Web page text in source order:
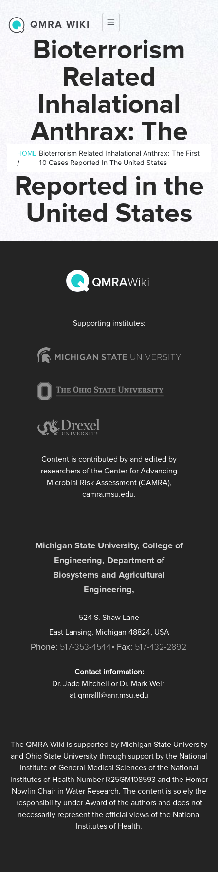
Bioterrorism
Related
Inhalational
Anthrax: The
First 10 Cases
Reported in the
United States
Breadcrumb
HOME
/
Bioterrorism Related Inhalational Anthrax: The First
10 Cases Reported In The United States
QMRA WIKI
Supporting institutes:
Content is contributed by and edited by
researchers of the Center for Advancing
Microbial Risk Assessment (CAMRA),
camra.msu.edu.
QMRAWiki
Michigan State University, College of
Engineering, Department of
Biosystems and Agricultural
Engineering,
524 S. Shaw Lane
East Lansing, Michigan 48824, USA
Phone: 517-353-4544 Fax: 517-432-2892
Contact information:
Dr. Jade Mitchell or Dr. Mark Weir
at qmraIII@anr.msu.edu
The QMRA Wiki is supported by Michigan State University
and Ohio State University through support by the National
Institute of General Medical Sciences of the National
Institutes of Health Number R25GM108593 and the Homer
Nowlin Chair in Water Research. The content is solely the
responsibility under Award of the authors and does not
necessarily represent the official views of the National
Institutes of Health.